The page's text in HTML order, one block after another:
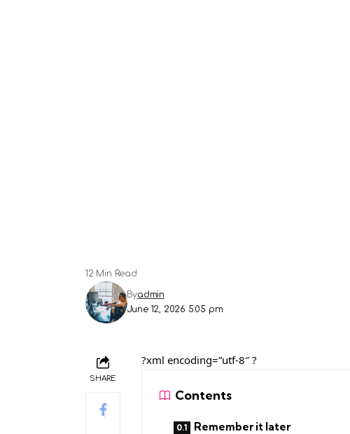
June 12, 2026 5:05 pm
Byadmin
12 Min Read
SHARE
?xml encoding=”utf-8″ ?
Contents
Remember it later